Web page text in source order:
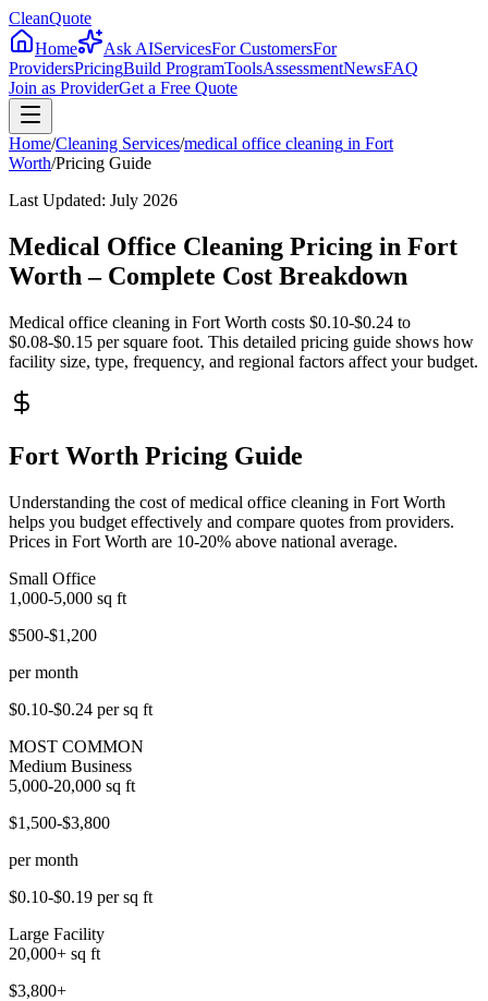
CleanQuote
Home
Ask AIServicesFor CustomersFor
ProvidersPricingBuild ProgramToolsAssessmentNewsFAQ
Join as ProviderGet a Free Quote
Home/Cleaning Services/medical office cleaning in Fort
Worth/Pricing Guide
Last Updated: July 2026
Medical Office Cleaning Pricing in Fort
Worth – Complete Cost Breakdown
Medical office cleaning in Fort Worth costs $0.10-$0.24 to
$0.08-$0.15 per square foot. This detailed pricing guide shows how
facility size, type, frequency, and regional factors affect your budget.
Fort Worth Pricing Guide
Understanding the cost of medical office cleaning in Fort Worth
helps you budget effectively and compare quotes from providers.
Prices in Fort Worth are 10-20% above national average.
Small Office
1,000-5,000 sq ft
$500-$1,200
per month
$0.10-$0.24 per sq ft
MOST COMMON
Medium Business
5,000-20,000 sq ft
$1,500-$3,800
per month
$0.10-$0.19 per sq ft
Large Facility
20,000+ sq ft
$3,800+